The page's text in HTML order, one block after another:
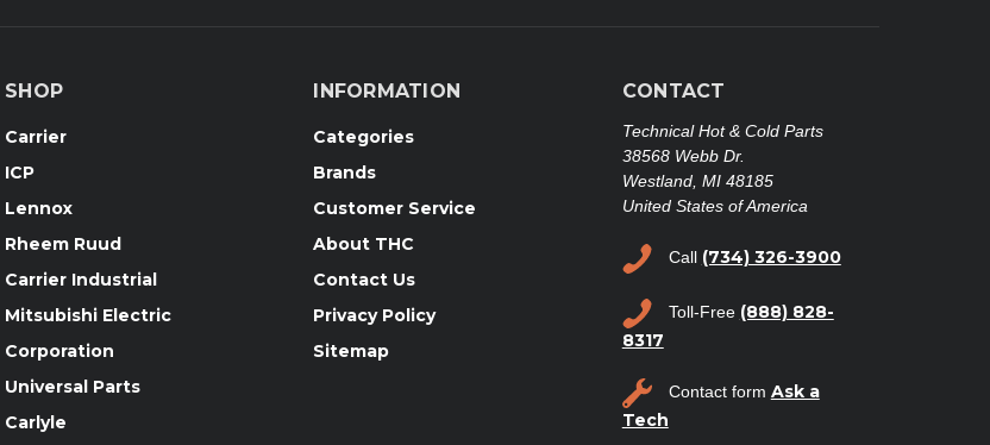
SHOP
Carrier
ICP
Lennox
Rheem Ruud
Carrier Industrial
Mitsubishi Electric
Corporation
Universal Parts
Carlyle
INFORMATION
Categories
Brands
Customer Service
About THC
Contact Us
Privacy Policy
Sitemap
CONTACT
Technical Hot & Cold Parts
38568 Webb Dr.
Westland, MI 48185
United States of America
Call (734) 326-3900
Toll-Free (888) 828-
8317
Contact form Ask a
Tech